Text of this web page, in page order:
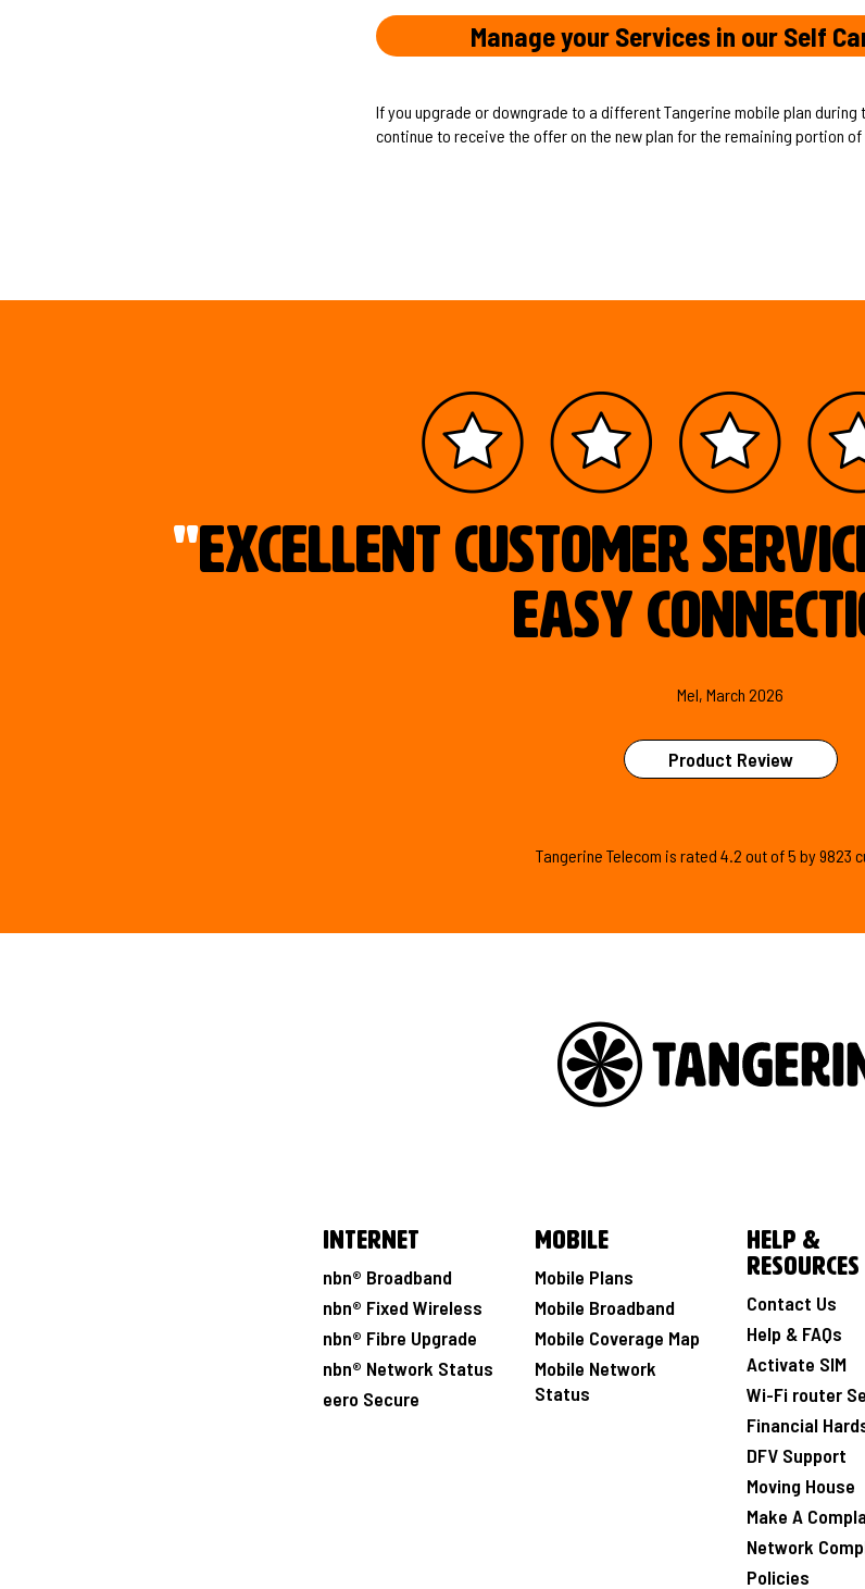
Manage your Services in our Self
If you upgrade or downgrade to a different Tangerine mobile plan during
continue to receive the offer on the new plan for the remaining portion of
"Excellent customer
easy
Mel, March 2026
Product Review
Tangerine Telecom is rated 4.2 out of5 by9823
Internet
nbn® Broadband
nbn® Fixed Wireless
nbn® Fibre Upgrade
nbn® Network Status
eero Secure
Mobile
Mobile Plans
Mobile Broadband
Mobile Coverage Map
Mobile Network
Status
Help &
Resources
Contact Us
Help & FAQs
Activate SIM
Wi-Fi router
Financial
DFV Support
Moving House
Make A
Network
Policies